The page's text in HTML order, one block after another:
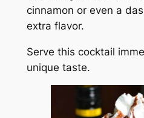
cinnamon or even a
extra flavor.
Serve this cocktail
unique taste.